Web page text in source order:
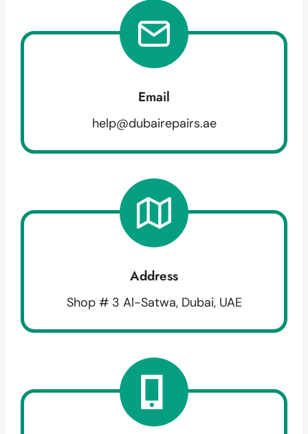
Email
help@dubairepairs.ae
Address
Shop # 3 Al-Satwa, Dubai, UAE